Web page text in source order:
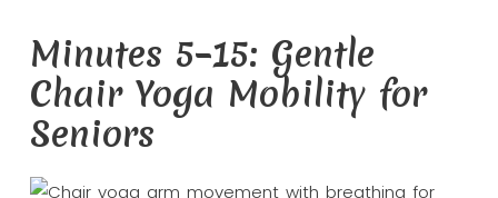
Minutes 5–15: Gentle
Chair Yoga Mobility for
Seniors